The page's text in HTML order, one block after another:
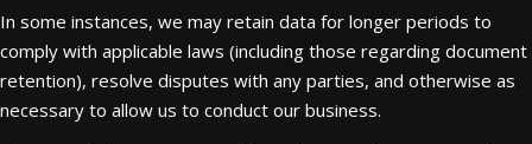
In some instances, we may retain data for longer periods to
comply with applicable laws (including those regarding document
retention), resolve disputes with any parties, and otherwise as
necessary to allow us to conduct our business.